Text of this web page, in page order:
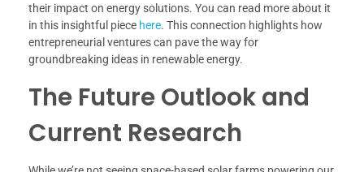
their impact on energy solutions. You can read more about it
in this insightful piece here. This connection highlights how
entrepreneurial ventures can pave the way for
groundbreaking ideas in renewable energy.
The Future Outlook and
Current Research